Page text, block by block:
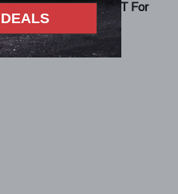
2018 2019 2020 (
NOT For